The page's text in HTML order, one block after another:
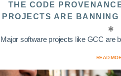
THE CODE
PROJECTS ARE
Major software projects like GCC are
READ